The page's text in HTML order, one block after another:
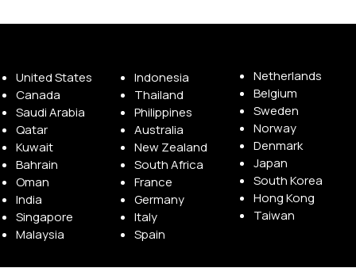
United States
Canada
Saudi Arabia
Qatar
Kuwait
Bahrain
Oman
India
Singapore
Malaysia
Indonesia
Thailand
Philippines
Australia
New Zealand
South Africa
France
Germany
Italy
Spain
Netherlands
Belgium
Sweden
Norway
Denmark
Japan
South Korea
Hong Kong
Taiwan